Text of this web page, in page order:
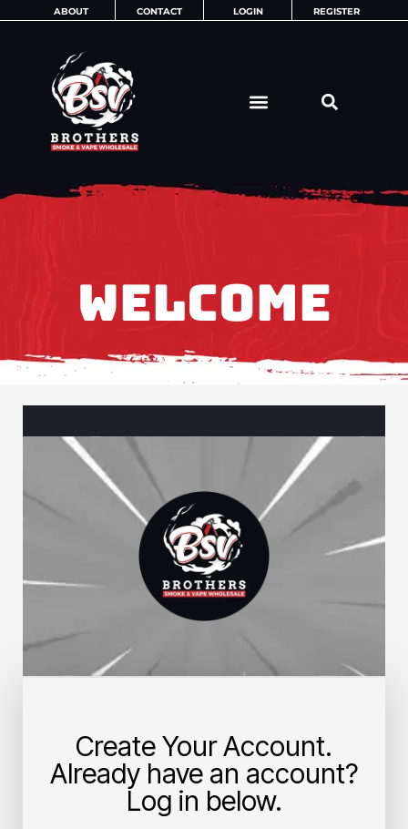
ABOUT CONTACT LOGIN REGISTER
WELCOME
Create Your Account.
Already have an account?
Log in below.